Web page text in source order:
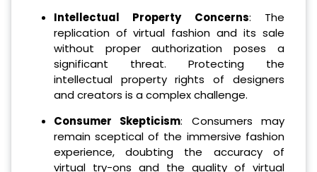
Intellectual Property Concerns: The
replication of virtual fashion and its sale
without proper authorization poses a
significant threat. Protecting the
intellectual property rights of designers
and creators is a complex challenge.
Consumer Skepticism: Consumers may
remain sceptical of the immersive fashion
experience, doubting the accuracy of
virtual try-ons and the quality of virtual